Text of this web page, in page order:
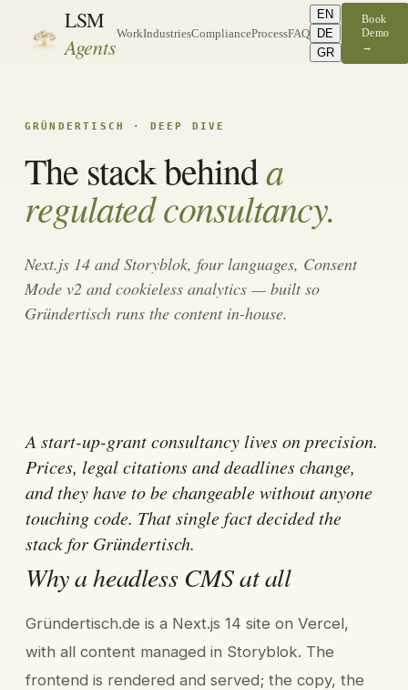
LSM
AgentsWorkIndustriesComplianceProcessFAQ
EN
DE
GR
Book
Demo
→
GRÜNDERTISCH · DEEP DIVE
The stack behinda
regulated consultancy.
Next.js 14 and Storyblok, four languages, Consent
Mode v2 and cookieless analytics — built so
Gründertisch runs the content in-house.
A start-up-grant consultancy lives on precision.
Prices, legal citations and deadlines change,
and they have to be changeable without anyone
touching code. That single fact decided the
stack for Gründertisch.
Why a headless CMS at all
Gründertisch.de is a Next.js 14 site on Vercel,
with all content managed in Storyblok. The
frontend is rendered and served; the copy, the